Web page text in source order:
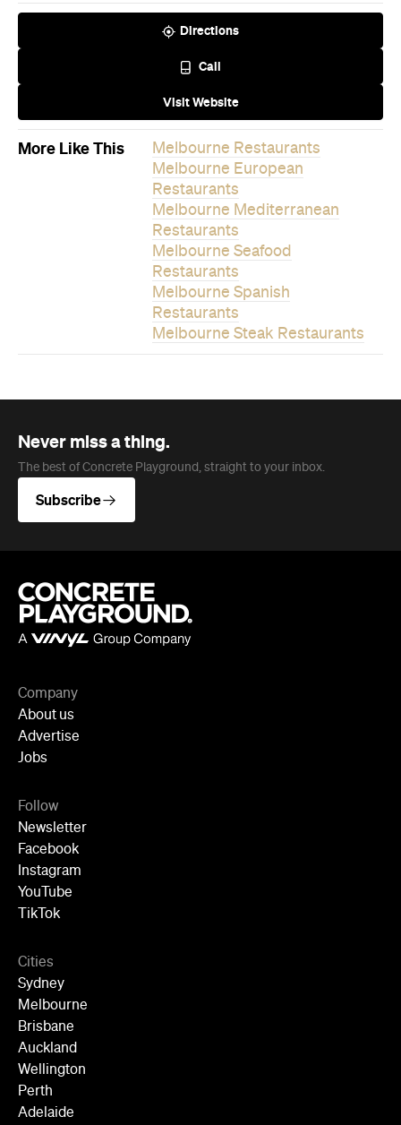
Directions
Call
Visit Website
More Like This
Melbourne Restaurants
Melbourne European
Restaurants
Melbourne Mediterranean
Restaurants
Melbourne Seafood
Restaurants
Melbourne Spanish
Restaurants
Melbourne Steak Restaurants
Never miss a thing.
The best of Concrete Playground, straight to your inbox.
Subscribe
Company
About us
Advertise
Jobs
Follow
Newsletter
Facebook
Instagram
YouTube
TikTok
Cities
Sydney
Melbourne
Brisbane
Auckland
Wellington
Perth
Adelaide